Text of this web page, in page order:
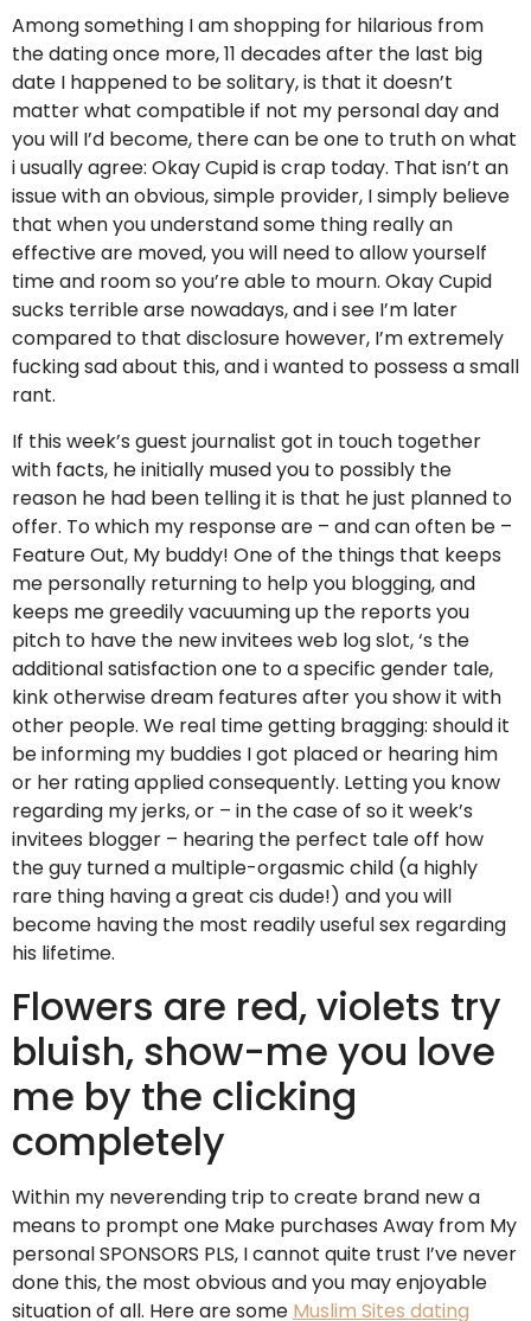
Among something I am shopping for hilarious from
the dating once more, 11 decades after the last big
date I happened to be solitary, is that it doesn’t
matter what compatible if not my personal day and
you will I’d become, there can be one to truth on what
i usually agree: Okay Cupid is crap today. That isn’t an
issue with an obvious, simple provider, I simply believe
that when you understand some thing really an
effective are moved, you will need to allow yourself
time and room so you’re able to mourn. Okay Cupid
sucks terrible arse nowadays, and i see I’m later
compared to that disclosure however, I’m extremely
fucking sad about this, and i wanted to possess a small
rant.
If this week’s guest journalist got in touch together
with facts, he initially mused you to possibly the
reason he had been telling it is that he just planned to
offer. To which my response are – and can often be –
Feature Out, My buddy! One of the things that keeps
me personally returning to help you blogging, and
keeps me greedily vacuuming up the reports you
pitch to have the new invitees web log slot, ‘s the
additional satisfaction one to a specific gender tale,
kink otherwise dream features after you show it with
other people. We real time getting bragging: should it
be informing my buddies I got placed or hearing him
or her rating applied consequently. Letting you know
regarding my jerks, or – in the case of so it week’s
invitees blogger – hearing the perfect tale off how
the guy turned a multiple-orgasmic child (a highly
rare thing having a great cis dude!) and you will
become having the most readily useful sex regarding
his lifetime.
Flowers are red, violets try
bluish, show-me you love
me by the clicking
completely
Within my neverending trip to create brand new a
means to prompt one Make purchases Away from My
personal SPONSORS PLS, I cannot quite trust I’ve never
done this, the most obvious and you may enjoyable
situation of all. Here are some Muslim Sites dating